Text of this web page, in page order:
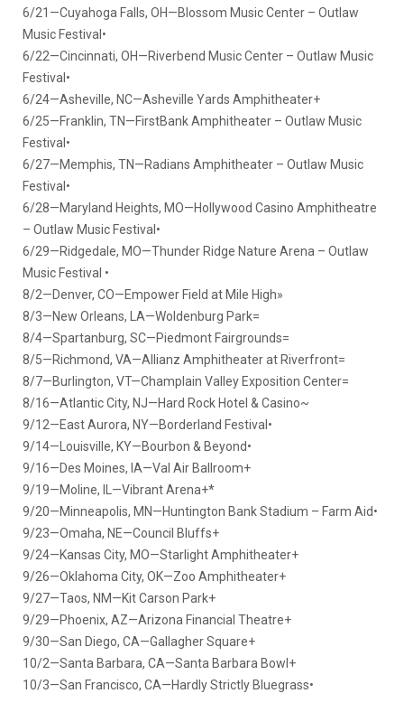
6/21—Cuyahoga Falls, OH—Blossom Music Center – Outlaw
Music Festival•
6/22—Cincinnati, OH—Riverbend Music Center – Outlaw Music
Festival•
6/24—Asheville, NC—Asheville Yards Amphitheater+
6/25—Franklin, TN—FirstBank Amphitheater – Outlaw Music
Festival•
6/27—Memphis, TN—Radians Amphitheater – Outlaw Music
Festival•
6/28—Maryland Heights, MO—Hollywood Casino Amphitheatre
– Outlaw Music Festival•
6/29—Ridgedale, MO—Thunder Ridge Nature Arena – Outlaw
Music Festival •
8/2—Denver, CO—Empower Field at Mile High»
8/3—New Orleans, LA—Woldenburg Park=
8/4—Spartanburg, SC—Piedmont Fairgrounds=
8/5—Richmond, VA—Allianz Amphitheater at Riverfront=
8/7—Burlington, VT—Champlain Valley Exposition Center=
8/16—Atlantic City, NJ—Hard Rock Hotel & Casino~
9/12—East Aurora, NY—Borderland Festival•
9/14—Louisville, KY—Bourbon & Beyond•
9/16—Des Moines, IA—Val Air Ballroom+
9/19—Moline, IL—Vibrant Arena+*
9/20—Minneapolis, MN—Huntington Bank Stadium – Farm Aid•
9/23—Omaha, NE—Council Bluffs+
9/24—Kansas City, MO—Starlight Amphitheater+
9/26—Oklahoma City, OK—Zoo Amphitheater+
9/27—Taos, NM—Kit Carson Park+
9/29—Phoenix, AZ—Arizona Financial Theatre+
9/30—San Diego, CA—Gallagher Square+
10/2—Santa Barbara, CA—Santa Barbara Bowl+
10/3—San Francisco, CA—Hardly Strictly Bluegrass•